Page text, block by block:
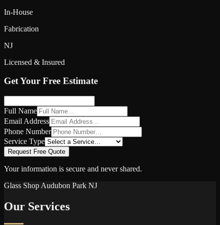
In-House
Fabrication
NJ
Licensed & Insured
Get Your Free Estimate
Full Name
Email Address
Phone Number
Service Type
Request Free Quote
Your information is secure and never shared.
Glass Shop Audubon Park NJ
Our Services